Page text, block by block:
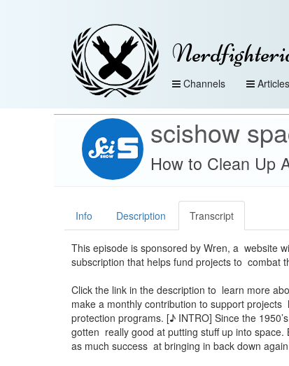
Channels Articles
scishow
How to Clean Up
Info Description Transcript
This episode is sponsored by Wren, a website
subscription that helps fund projects to combat
Click the link in the description to learn more
make a monthly contribution to support projects
protection programs. [♪ INTRO] Since the
gotten really good at putting stuff up into space.
as much success at bringing in back down